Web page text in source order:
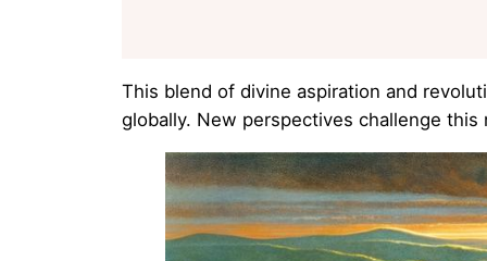
This blend of divine aspiration and
globally. New perspectives challenge